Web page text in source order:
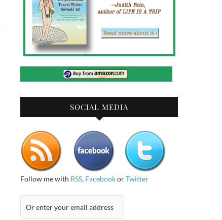
SOCIAL MEDIA
Follow me with RSS, FacebookorTwitter